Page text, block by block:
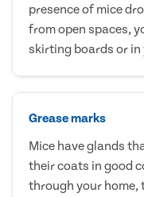
presence of mice
from open spaces,
skirting boards or
Grease marks
Mice have glands
their coats in good
through your home,